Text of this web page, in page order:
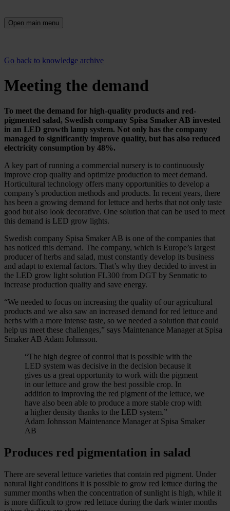
Open main menu
Go back to knowledge archive
Meeting the demand
To meet the demand for high-quality products and red-
pigmented salad, Swedish company Spisa Smaker AB invested
in an LED growth lamp system. Not only has the company
managed to significantly improve quality, but has also reduced
electricity consumption by 48%.
A key part of running a commercial nursery is to continuously
improve crop quality and optimize production to meet demand.
Horticultural technology offers many opportunities to develop a
company’s production methods and products. In recent years, there
has been a growing demand for lettuce and herbs that not only taste
good but also look decorative. One solution that can be used to meet
this demand is LED grow lights.
Swedish company Spisa Smaker AB is one of the companies that
has noticed this demand. The company, which is Europe’s largest
producer of herbs and salad, must constantly develop its business
and adapt to external factors. That’s why they decided to invest in
the LED grow light solution FL300 from DGT by Senmatic to
increase production quality and save energy.
“We needed to focus on increasing the quality of our agricultural
products and we also saw an increased demand for red lettuce and
herbs with a more intense taste, so we needed a solution that could
help us meet these challenges,” says Maintenance Manager at Spisa
Smaker AB Adam Johnsson.
“The high degree of control that is possible with the
LED system was decisive in the decision because it
gives us a great opportunity to work with the pigment
in our lettuce and grow the best possible crop. In
addition to improving the red pigment of the lettuce, we
have also been able to produce a more stable crop with
a higher density thanks to the LED system.”
Adam Johnsson Maintenance Manager at Spisa Smaker
AB
Produces red pigmentation in salad
There are several lettuce varieties that contain red pigment. Under
natural light conditions it is possible to grow red lettuce during the
summer months when the concentration of sunlight is high, while it
is more difficult to grow red lettuce during the dark winter months